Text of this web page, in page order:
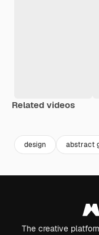
Related videos
design abstract
The creative